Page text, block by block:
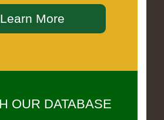
Learn More
OUR DATABASE